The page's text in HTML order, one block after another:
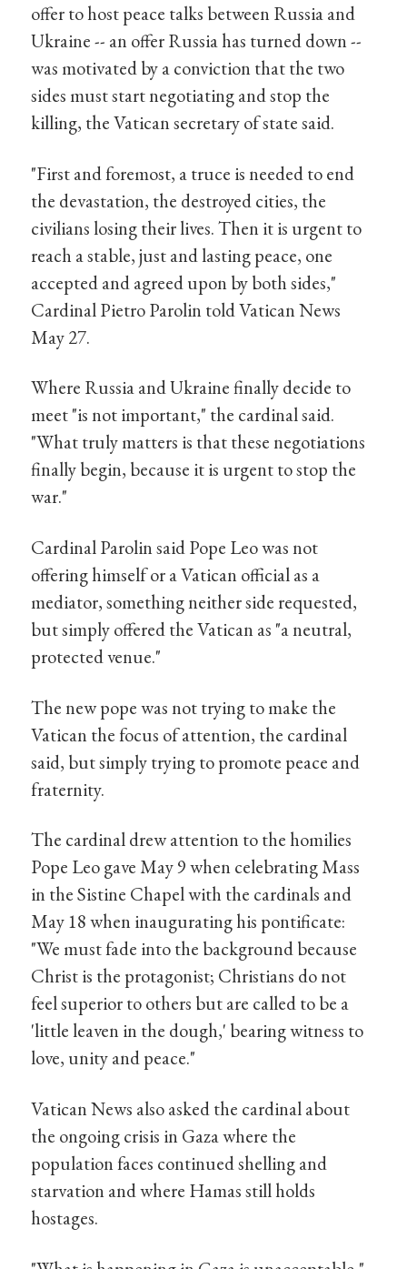
offer to host peace talks between Russia and
Ukraine -- an offer Russia has turned down --
was motivated by a conviction that the two
sides must start negotiating and stop the
killing, the Vatican secretary of state said.
"First and foremost, a truce is needed to end
the devastation, the destroyed cities, the
civilians losing their lives. Then it is urgent to
reach a stable, just and lasting peace, one
accepted and agreed upon by both sides,"
Cardinal Pietro Parolin told Vatican News
May 27.
Where Russia and Ukraine finally decide to
meet "is not important," the cardinal said.
"What truly matters is that these negotiations
finally begin, because it is urgent to stop the
war."
Cardinal Parolin said Pope Leo was not
offering himself or a Vatican official as a
mediator, something neither side requested,
but simply offered the Vatican as "a neutral,
protected venue."
The new pope was not trying to make the
Vatican the focus of attention, the cardinal
said, but simply trying to promote peace and
fraternity.
The cardinal drew attention to the homilies
Pope Leo gave May 9 when celebrating Mass
in the Sistine Chapel with the cardinals and
May 18 when inaugurating his pontificate:
"We must fade into the background because
Christ is the protagonist; Christians do not
feel superior to others but are called to be a
'little leaven in the dough,' bearing witness to
love, unity and peace."
Vatican News also asked the cardinal about
the ongoing crisis in Gaza where the
population faces continued shelling and
starvation and where Hamas still holds
hostages.